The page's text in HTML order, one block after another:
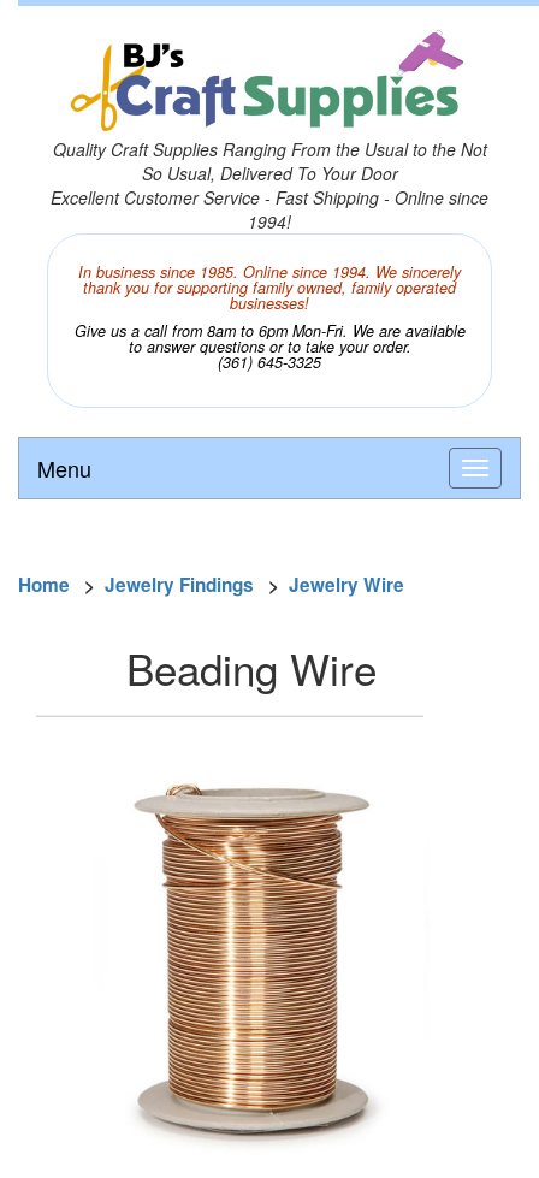
Quality Craft Supplies Ranging From the Usual to the Not
So Usual, Delivered To Your Door
Excellent Customer Service - Fast Shipping - Online since
1994!
In business since 1985. Online since 1994. We sincerely
thank you for supporting family owned, family operated
businesses!
Give us a call from 8am to 6pm Mon-Fri. We are available
to answer questions or to take your order.
(361) 645-3325
Menu
Home > Jewelry Findings > Jewelry Wire
Beading Wire